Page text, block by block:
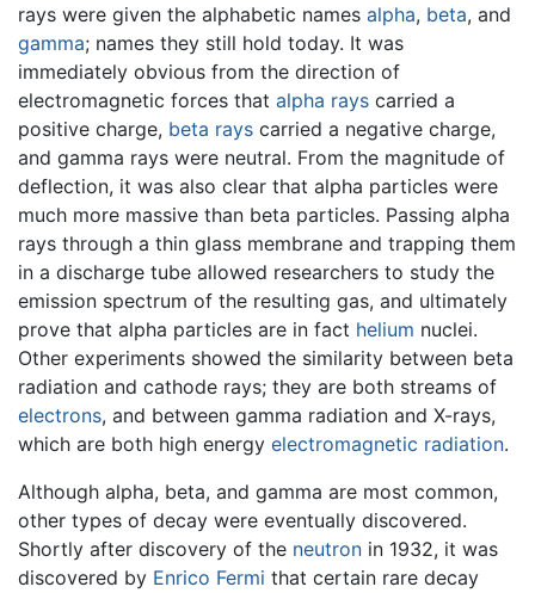
rays were given the alphabetic names alpha, beta, and
gamma; names they still hold today. It was
immediately obvious from the direction of
electromagnetic forces that alpha rays carried a
positive charge, beta rays carried a negative charge,
and gamma rays were neutral. From the magnitude of
deflection, it was also clear that alpha particles were
much more massive than beta particles. Passing alpha
rays through a thin glass membrane and trapping them
in a discharge tube allowed researchers to study the
emission spectrum of the resulting gas, and ultimately
prove that alpha particles are in fact helium nuclei.
Other experiments showed the similarity between beta
radiation and cathode rays; they are both streams of
electrons, and between gamma radiation and X-rays,
which are both high energy electromagnetic radiation.
Although alpha, beta, and gamma are most common,
other types of decay were eventually discovered.
Shortly after discovery of the neutron in 1932, it was
discovered by Enrico Fermi that certain rare decay